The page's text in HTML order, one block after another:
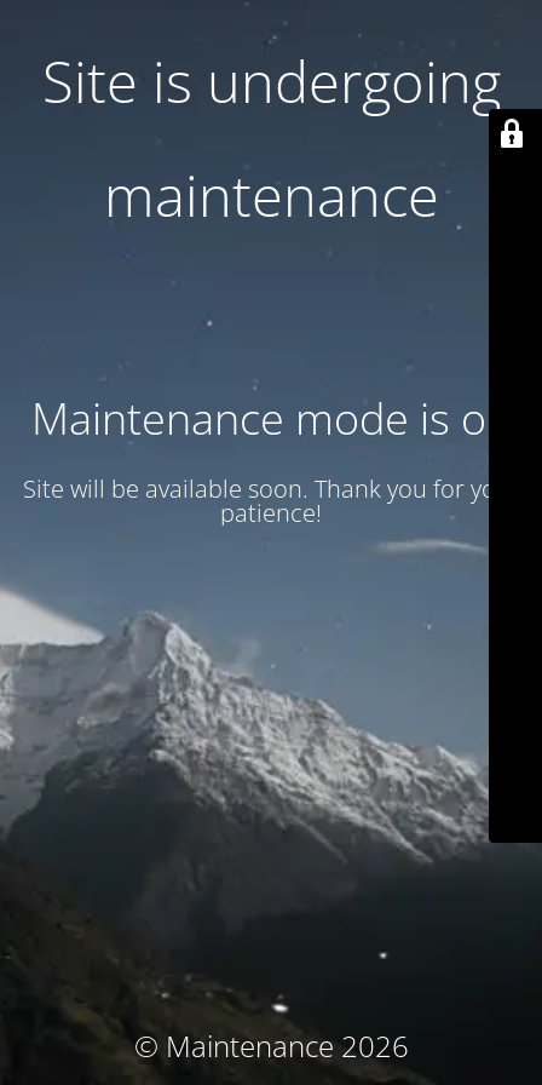
Site is undergoing
maintenance
Maintenance mode is on
Site will be available soon. Thank you for your
patience!
© Maintenance 2026